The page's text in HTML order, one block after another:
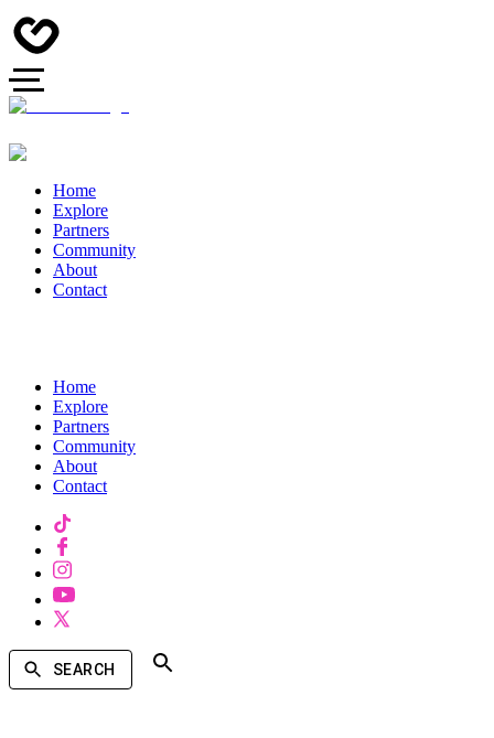
Home
Explore
Partners
Community
About
Contact
Home
Explore
Partners
Community
About
Contact
SEARCH